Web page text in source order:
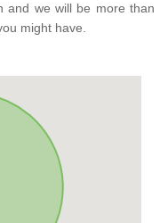
and we will be more than
might have.